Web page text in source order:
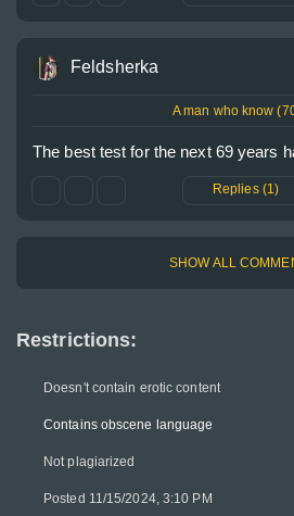
Restrictions:
Doesn't contain erotic content
Contains obscene language
Not plagiarized
Posted 11/15/2024, 3:10 PM
Feldsherka
A man who know
The best test for the next 69 years
Replies (1)
SHOW ALL